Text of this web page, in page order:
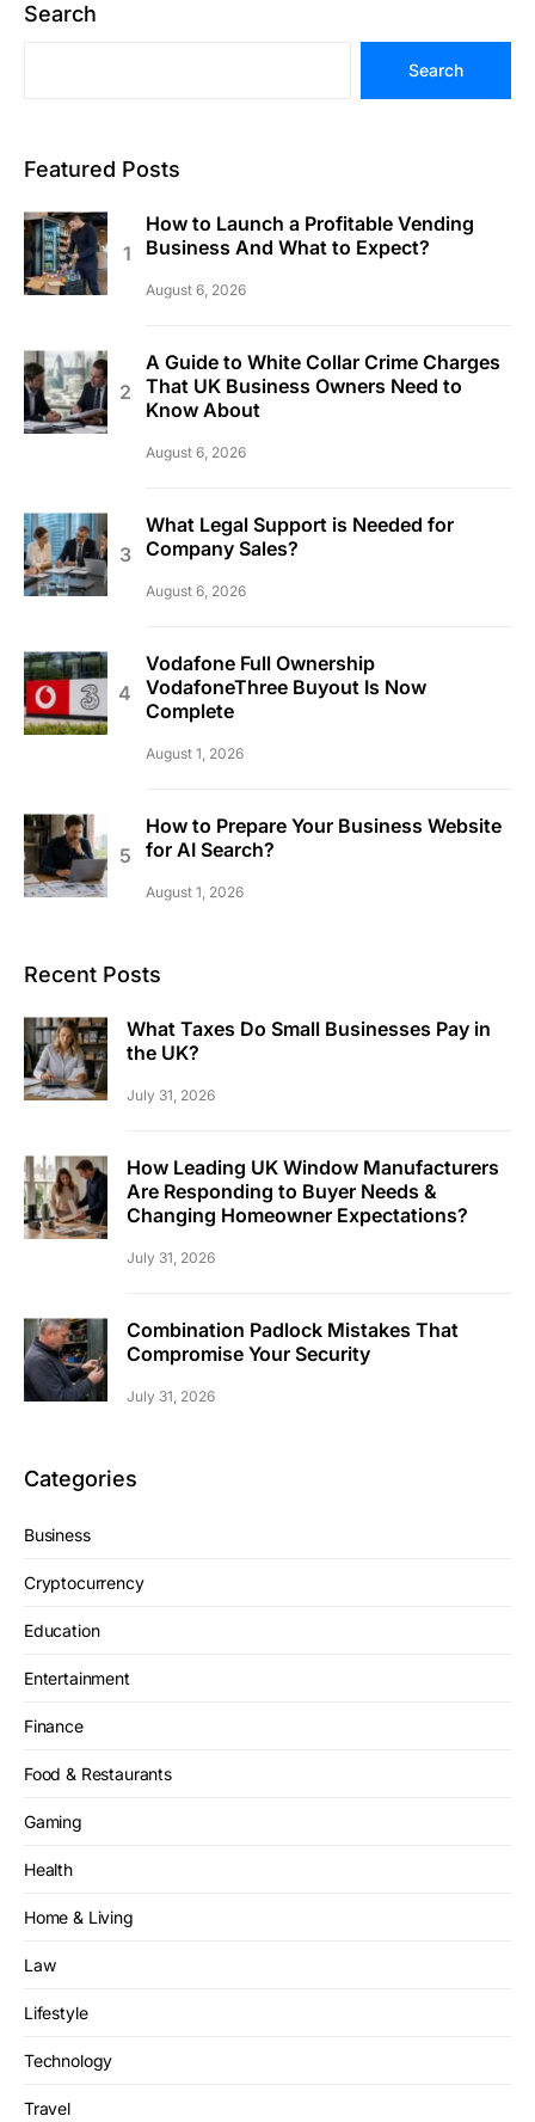
Search
Search
Featured Posts
How to Launch a Profitable Vending
Business And What to Expect?
August 6, 2026
A Guide to White Collar Crime Charges
That UK Business Owners Need to
Know About
August 6, 2026
What Legal Support is Needed for
Company Sales?
August 6, 2026
Vodafone Full Ownership
VodafoneThree Buyout Is Now
Complete
August 1, 2026
How to Prepare Your Business Website
for AI Search?
August 1, 2026
Recent Posts
What Taxes Do Small Businesses Pay in
the UK?
July 31, 2026
How Leading UK Window Manufacturers
Are Responding to Buyer Needs &
Changing Homeowner Expectations?
July 31, 2026
Combination Padlock Mistakes That
Compromise Your Security
July 31, 2026
Categories
Business
Cryptocurrency
Education
Entertainment
Finance
Food & Restaurants
Gaming
Health
Home & Living
Law
Lifestyle
Technology
Travel